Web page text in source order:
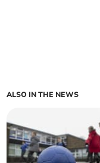
ALSO IN THE NEWS